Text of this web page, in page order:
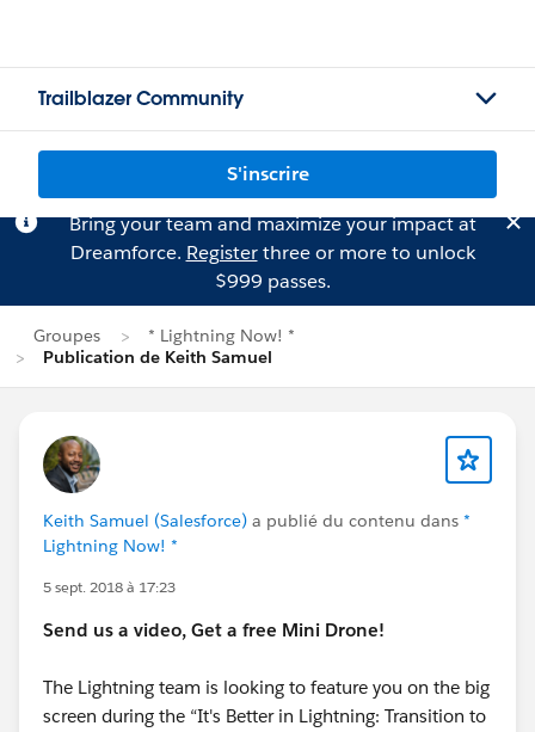
Trailblazer Community
S'inscrire
Bring your team and maximize your impact at
Dreamforce. Registerthree or more to unlock
$999 passes.
Groupes
* Lightning Now! *
Publication de Keith Samuel
Keith Samuel (Salesforce) a publié du contenu dans *
Lightning Now! *
5 sept. 2018 à 17:23
Send us a video, Get a free Mini Drone!
The Lightning team is looking to feature you on the big
screen during the “It's Better in Lightning: Transition to